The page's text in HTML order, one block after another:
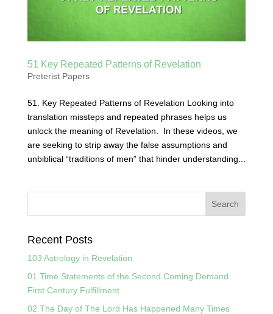
51 Key Repeated Patterns of Revelation
Preterist Papers
51. Key Repeated Patterns of Revelation Looking into
translation missteps and repeated phrases helps us
unlock the meaning of Revelation. In these videos, we
are seeking to strip away the false assumptions and
unbiblical “traditions of men” that hinder understanding...
Recent Posts
103 Astrology in Revelation
01 Time Statements of the Second Coming Demand
First Century Fulfillment
02 The Day of The Lord Has Happened Many Times